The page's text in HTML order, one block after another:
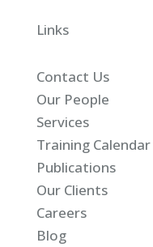
Links
Contact Us
Our People
Services
Training Calendar
Publications
Our Clients
Careers
Blog